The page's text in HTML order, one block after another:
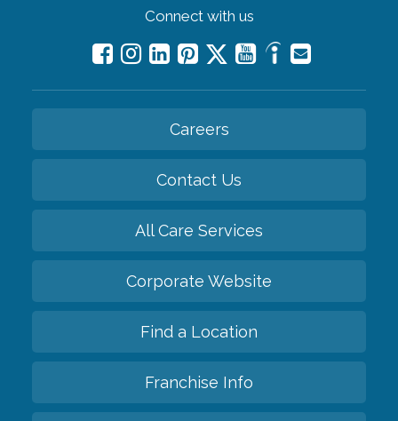
Connect with us
Careers
Contact Us
All Care Services
Corporate Website
Find a Location
Franchise Info